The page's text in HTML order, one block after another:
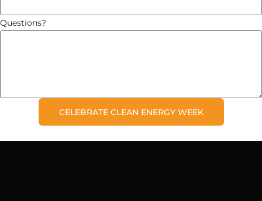
Questions?
CELEBRATE CLEAN ENERGY WEEK